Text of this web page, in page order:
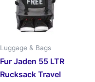
Luggage & Bags
Fur Jaden 55 LTR
Rucksack Travel